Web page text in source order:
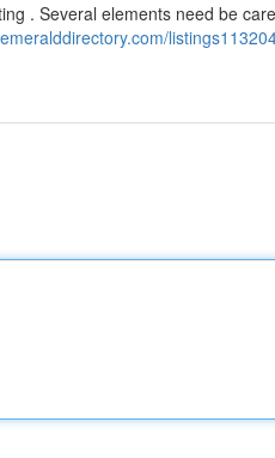
. Several elements need be